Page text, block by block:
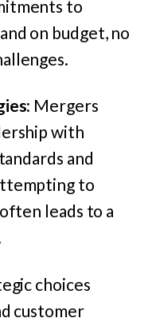
to
on budget, no
: Mergers
with
and
to
leads to a
choices
customer